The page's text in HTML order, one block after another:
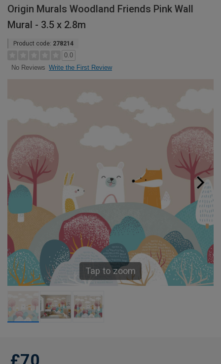
Origin Murals Woodland Friends Pink Wall
Mural - 3.5 x 2.8m
Product code: 278214
0.0
No Reviews Write the First Review
Tap to zoom